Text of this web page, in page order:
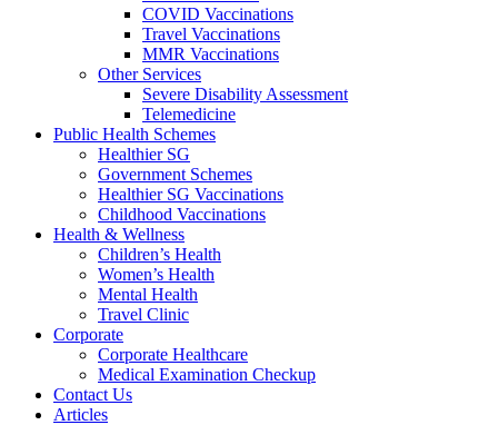
COVID Vaccinations
Travel Vaccinations
MMR Vaccinations
Other Services
Severe Disability Assessment
Telemedicine
Public Health Schemes
Healthier SG
Government Schemes
Healthier SG Vaccinations
Childhood Vaccinations
Health & Wellness
Children’s Health
Women’s Health
Mental Health
Travel Clinic
Corporate
Corporate Healthcare
Medical Examination Checkup
Contact Us
Articles